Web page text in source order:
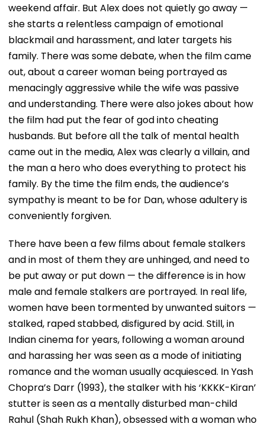
weekend affair. But Alex does not quietly go away —
she starts a relentless campaign of emotional
blackmail and harassment, and later targets his
family. There was some debate, when the film came
out, about a career woman being portrayed as
menacingly aggressive while the wife was passive
and understanding. There were also jokes about how
the film had put the fear of god into cheating
husbands. But before all the talk of mental health
came out in the media, Alex was clearly a villain, and
the man a hero who does everything to protect his
family. By the time the film ends, the audience’s
sympathy is meant to be for Dan, whose adultery is
conveniently forgiven.
There have been a few films about female stalkers
and in most of them they are unhinged, and need to
be put away or put down — the difference is in how
male and female stalkers are portrayed. In real life,
women have been tormented by unwanted suitors —
stalked, raped stabbed, disfigured by acid. Still, in
Indian cinema for years, following a woman around
and harassing her was seen as a mode of initiating
romance and the woman usually acquiesced. In Yash
Chopra’s Darr (1993), the stalker with his ‘KKKK-Kiran’
stutter is seen as a mentally disturbed man-child
Rahul (Shah Rukh Khan), obsessed with a woman who